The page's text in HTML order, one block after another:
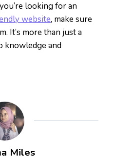
looking for an
website, make sure
It’s more than just a
knowledge and
Miles